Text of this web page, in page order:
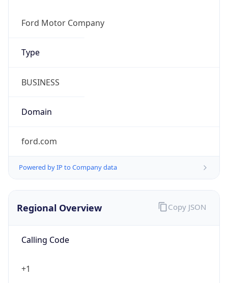
Ford Motor Company
Type
BUSINESS
Domain
ford.com
Powered by IP to Company data
Regional Overview
Calling Code
+1
Copy JSON